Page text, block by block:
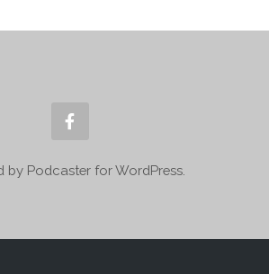
by Podcaster for WordPress.